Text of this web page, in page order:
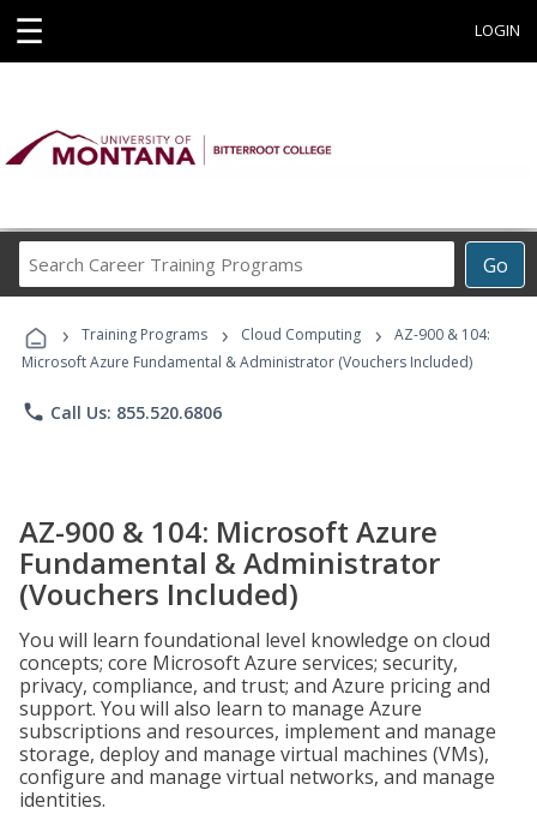
☰ LOGIN
Go
Career
Programs
› Training Programs › Cloud Computing ›
AZ-900 & 104:
Microsoft Azure Fundamental & Administrator (Vouchers Included)
phone Call Us: 855.520.6806
AZ-900 & 104: Microsoft Azure
Fundamental & Administrator
(Vouchers Included)
You will learn foundational level knowledge on cloud
concepts; core Microsoft Azure services; security,
privacy, compliance, and trust; and Azure pricing and
support. You will also learn to manage Azure
subscriptions and resources, implement and manage
storage, deploy and manage virtual machines (VMs),
configure and manage virtual networks, and manage
identities.